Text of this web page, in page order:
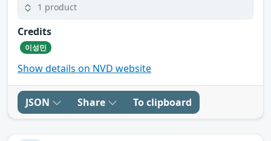
1 product
Credits
이성민
Show details on NVD website
JSON Share To clipboard